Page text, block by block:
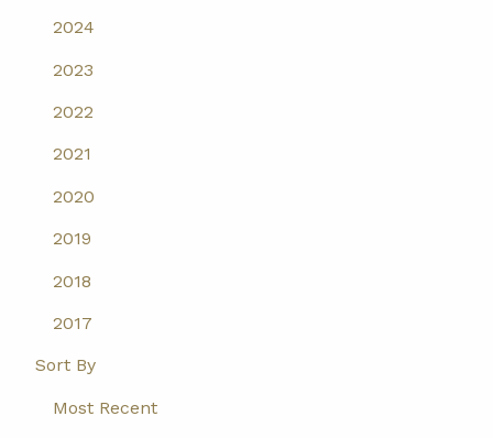
2024
2023
2022
2021
2020
2019
2018
2017
Sort By
Most Recent